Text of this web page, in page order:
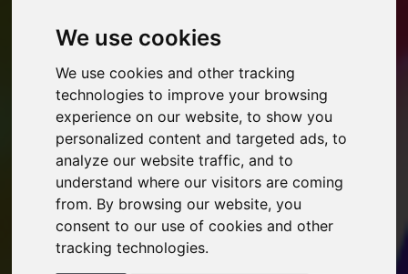
We use cookies
We use cookies and other tracking
technologies to improve your browsing
experience on our website, to show you
personalized content and targeted ads, to
analyze our website traffic, and to
understand where our visitors are coming
from. By browsing our website, you
consent to our use of cookies and other
tracking technologies.